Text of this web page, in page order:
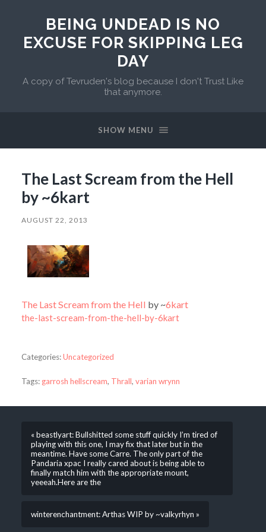
BEING UNDEAD IS NO
EXCUSE FOR SKIPPING LEG
DAY
A copy of Tevruden's blog because I don't Trust Like
that anymore.
SHOW MENU
The Last Scream from the Hell
by ~6kart
AUGUST 22, 2013
The Last Scream from the Hell by ~6kart
the-last-scream-from-the-hell-by-6kart
Categories:Uncategorized
Tags: garrosh hellscream, Thrall, varian wrynn
« beastlyart: Bullshitted some stuff quickly I’m tired of
playing with this one, I may fix that later but in the
meantime. Have some Carre. The only part of the
Pandaria xpac I really cared about is being able to
finally match him with the appropriate mount,
yeeeah.Here are the
winterenchantment: Arthas WIP by ~valkyrhyn »